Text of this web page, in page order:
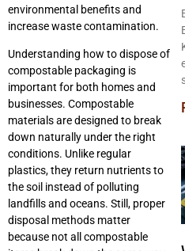
environmental benefits and
increase waste contamination.
Understanding how to dispose of
compostable packaging is
important for both homes and
businesses. Compostable
materials are designed to break
down naturally under the right
conditions. Unlike regular
plastics, they return nutrients to
the soil instead of polluting
landfills and oceans. Still, proper
disposal methods matter
because not all compostable